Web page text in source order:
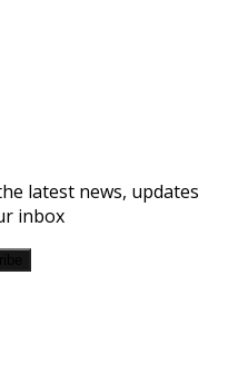
latest news, updates
inbox